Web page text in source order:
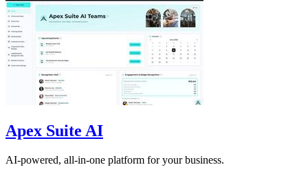
Apex Suite AI
AI-powered, all-in-one platform for your business.